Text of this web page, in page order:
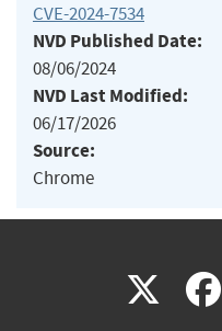
CVE-2024-7534
NVD Published Date:
08/06/2024
NVD Last Modified:
06/17/2026
Source:
Chrome
X(link